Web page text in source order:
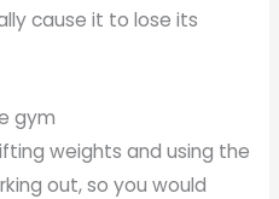
cause it to lose its
gym
weights and using the
out, so you would